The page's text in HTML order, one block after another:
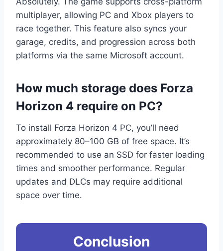
multiplayer, allowing PC and Xbox players to
race together. This feature also syncs your
garage, credits, and progression across both
platforms via the same Microsoft account.
How much storage does Forza
Horizon 4 require on PC?
To install Forza Horizon 4 PC, you’ll need
approximately 80–100 GB of free space. It’s
recommended to use an SSD for faster loading
times and smoother performance. Regular
updates and DLCs may require additional
space over time.
Conclusion